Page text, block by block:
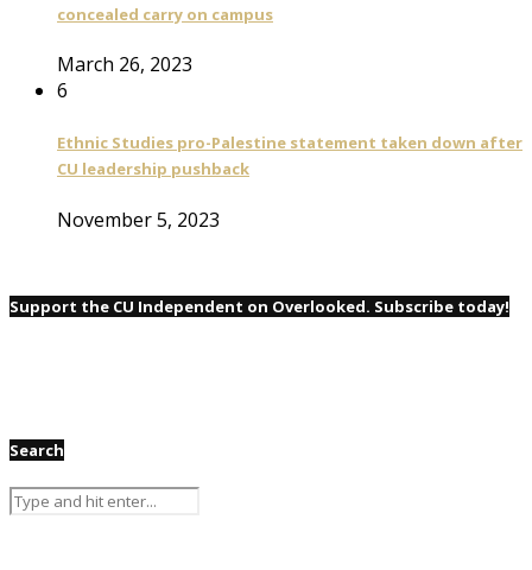
concealed carry on campus
March 26, 2023
6
Ethnic Studies pro-Palestine statement taken down after
CU leadership pushback
November 5, 2023
Support the CU Independent on Overlooked. Subscribe today!
Search